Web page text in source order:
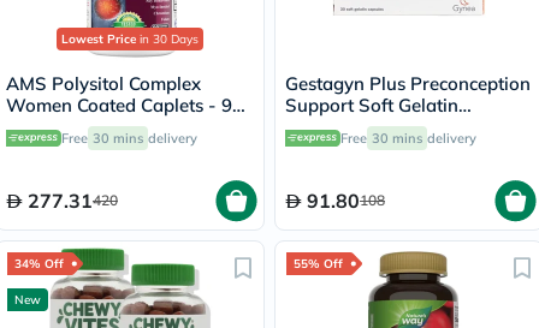
Lowest Price in 30 Days
AMS Polysitol Complex
Women Coated Caplets - 90
CapletsFree 30 mins delivery
277.31420
Gestagyn Plus Preconception
Support Soft Gelatin
Capsules, Pack of 30’s
Free 30 mins delivery
91.80108
34% Off
New
55% Off